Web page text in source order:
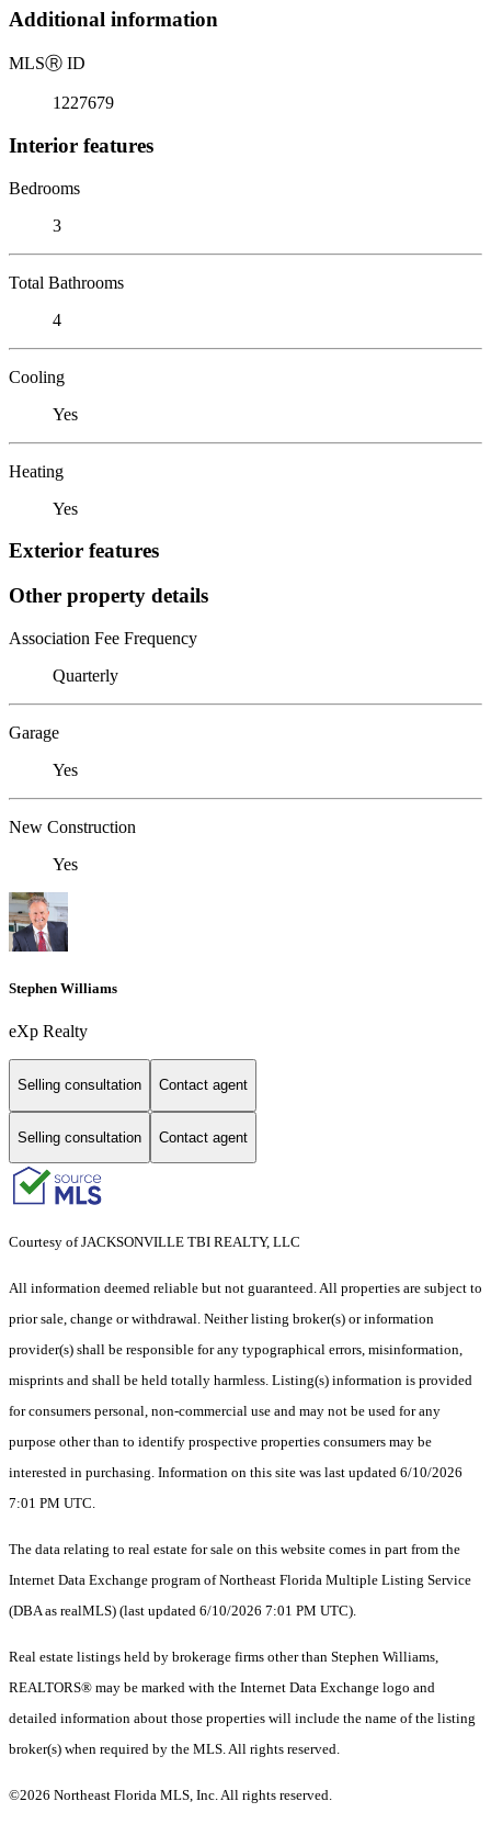
Additional information
MLSⓇ ID
1227679
Interior features
Bedrooms
3
Total Bathrooms
4
Cooling
Yes
Heating
Yes
Exterior features
Other property details
Association Fee Frequency
Quarterly
Garage
Yes
New Construction
Yes
Stephen Williams
eXp Realty
Selling consultation Contact agent
Selling consultation Contact agent
Courtesy of JACKSONVILLE TBI REALTY, LLC
All information deemed reliable but not guaranteed. All properties are subject to
prior sale, change or withdrawal. Neither listing broker(s) or information
provider(s) shall be responsible for any typographical errors, misinformation,
misprints and shall be held totally harmless. Listing(s) information is provided
for consumers personal, non-commercial use and may not be used for any
purpose other than to identify prospective properties consumers may be
interested in purchasing. Information on this site was last updated 6/10/2026
7:01 PM UTC.
The data relating to real estate for sale on this website comes in part from the
Internet Data Exchange program of Northeast Florida Multiple Listing Service
(DBA as realMLS) (last updated 6/10/2026 7:01 PM UTC).
Real estate listings held by brokerage firms other than Stephen Williams,
REALTORS® may be marked with the Internet Data Exchange logo and
detailed information about those properties will include the name of the listing
broker(s) when required by the MLS. All rights reserved.
©2026 Northeast Florida MLS, Inc. All rights reserved.